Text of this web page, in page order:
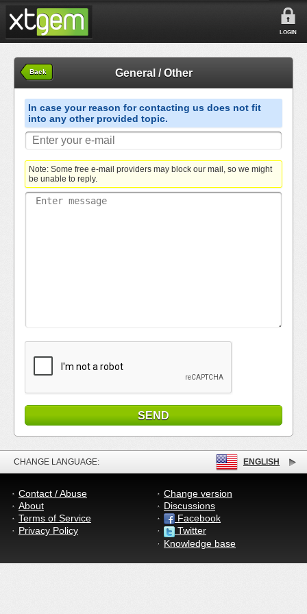
LOGIN
Back General / Other
In case your reason for contacting us does not fit
into any other provided topic.
Note: Some free e-mail providers may block our mail, so we might
be unable to reply.
CHANGE LANGUAGE: ENGLISH
Contact / Abuse
About
Terms of Service
Privacy Policy
Change version
Discussions
Facebook
Twitter
Knowledge base